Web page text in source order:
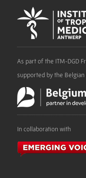
As part of the ITM-DGD
supported by the
In collaboration with